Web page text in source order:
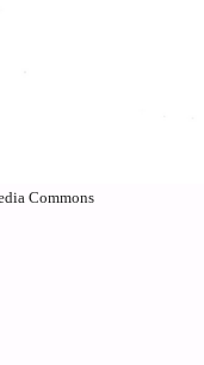
Commons